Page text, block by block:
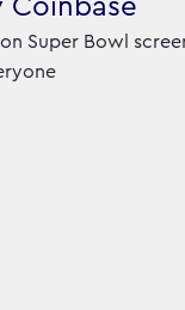
Coinbase
Super Bowl